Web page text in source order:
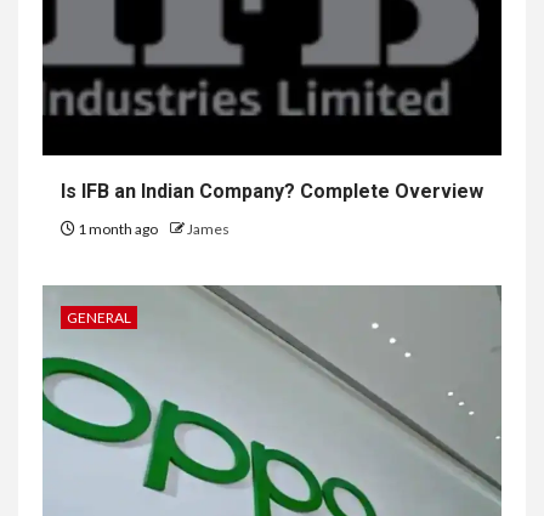
Is IFB an Indian Company? Complete Overview
1 month ago James
GENERAL